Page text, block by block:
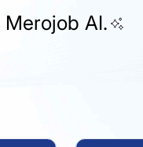
Merojob AI.